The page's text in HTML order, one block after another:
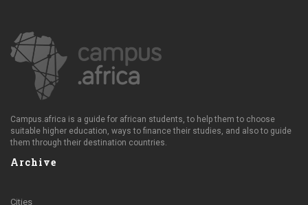
Campus.africa is a guide for african students, to help them to choose
suitable higher education, ways to finance their studies, and also to guide
them through their destination countries.
Archive
Cities